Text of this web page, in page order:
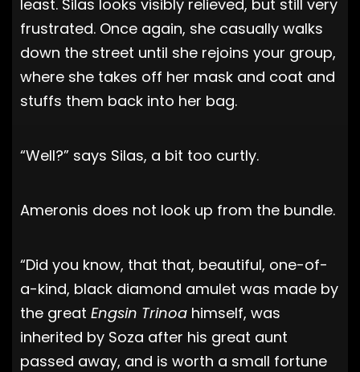
least. Silas looks visibly relieved, but still very
frustrated. Once again, she casually walks
down the street until she rejoins your group,
where she takes off her mask and coat and
stuffs them back into her bag.
“Well?” says Silas, a bit too curtly.
Ameronis does not look up from the bundle.
“Did you know, that that, beautiful, one-of-
a-kind, black diamond amulet was made by
the great Engsin Trinoa himself, was
inherited by Soza after his great aunt
passed away, and is worth a small fortune